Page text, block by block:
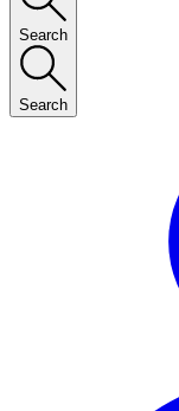
Search
Search